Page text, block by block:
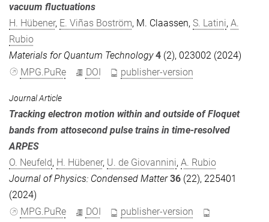
vacuum fluctuations
H. Hübener, E. Viñas Boström, M. Claassen, S. Latini, A.
Rubio
Materials for Quantum Technology 4 (2), 023002 (2024)
MPG.PuRe
DOI publisher-version
Journal Article
Tracking electron motion within and outside of Floquet
bands from attosecond pulse trains in time-resolved
ARPES
O. Neufeld, H. Hübener, U. de Giovannini, A. Rubio
Journal of Physics: Condensed Matter 36 (22), 225401
(2024)
MPG.PuRe
DOI
publisher-version